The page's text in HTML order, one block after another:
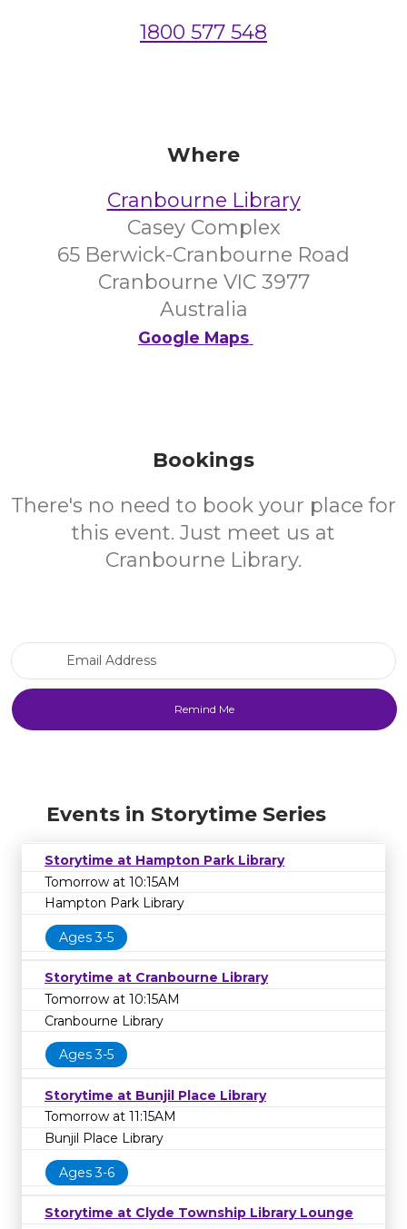
1800 577 548
Where
Cranbourne Library
Casey Complex
65 Berwick-Cranbourne Road
Cranbourne VIC 3977
Australia
Google Maps
Bookings
There's no need to book your place for
this event. Just meet us at
Cranbourne Library.
Events in Storytime Series
Storytime at Hampton Park Library
Tomorrow at 10:15AM
Hampton Park Library
Ages 3-5
Storytime at Cranbourne Library
Tomorrow at 10:15AM
Cranbourne Library
Ages 3-5
Storytime at Bunjil Place Library
Tomorrow at 11:15AM
Bunjil Place Library
Ages 3-6
Storytime at Clyde Township Library Lounge